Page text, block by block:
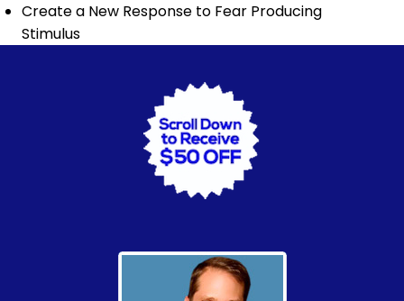
Create a New Response to Fear Producing
Stimulus